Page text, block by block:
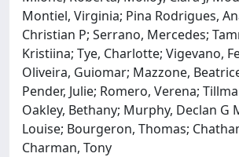
Montiel, Virginia; Pina Rodrigues,
Christian P; Serrano, Mercedes;
Kristiina; Tye, Charlotte; Vigevano,
Oliveira, Guiomar; Mazzone,
Pender, Julie; Romero, Verena;
Oakley, Bethany; Murphy, Declan G
Louise; Bourgeron, Thomas;
Charman, Tony